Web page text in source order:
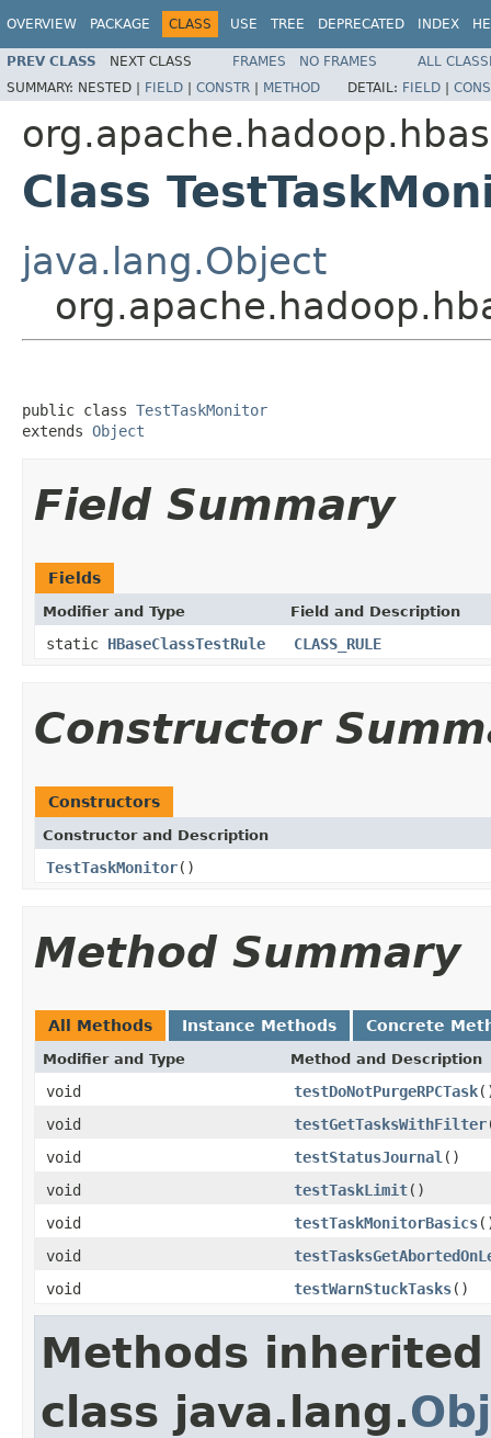
OVERVIEW PACKAGE CLASS USE TREE DEPRECATED INDEX
PREV CLASS NEXT CLASS FRAMES NO FRAMES
ALL
SUMMARY: NESTED | FIELD | CONSTR | METHOD DETAIL: FIELD |
Class
java.lang.Object
public class TestTaskMonitor
extends Object
Field Summary
Fields
Modifier and Type Field and Description
static HBaseClassTestRule CLASS_RULE
Constructor
Constructors
Constructor and Description
TestTaskMonitor()
Method Summary
All Methods Instance Methods Concrete
Modifier and Type Method and Description
void testDoNotPurgeRPCTask
void
testGetTasksWithFilter
void
testStatusJournal ()
void
testTaskLimit()
void
testTaskMonitorBasics
void
void
testWarnStuckTasks()
Methods
class java.lang.